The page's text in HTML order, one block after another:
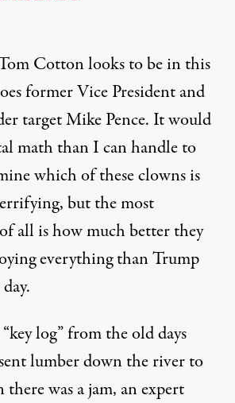
Cottonlooks to be in this
former Vice President and
targetMike Pence. It would
math than I can handle to
which of these clowns is
but the most
all is how much better they
everything than Trump
log” from the old days
lumber down the river to
was a jam, an expert